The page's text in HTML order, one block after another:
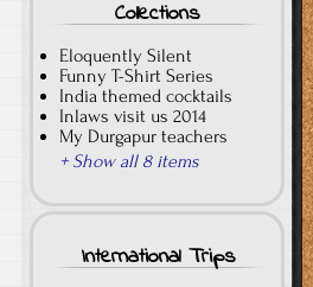
Collections
Eloquently Silent
Funny T-Shirt Series
India themed cocktails
Inlaws visit us 2014
My Durgapur teachers
+ Show all 8 items
International Trips